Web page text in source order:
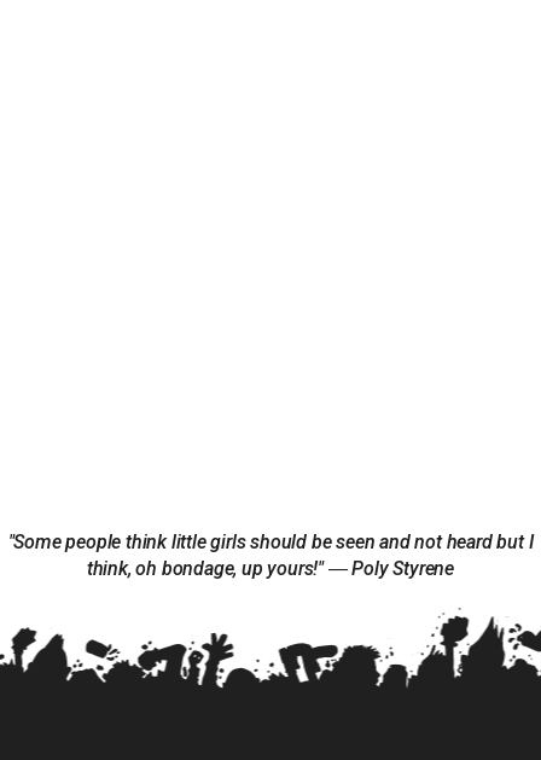
"Some people think little girls should be seen and not heard but I
think, oh bondage, up yours!" ― Poly Styrene